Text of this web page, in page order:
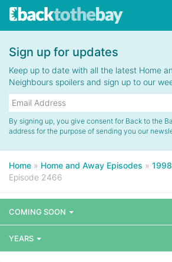
Sign up for updates
Keep up to date with all the latest Home
Neighbours spoilers and sign up to our
By signing up, you give consent for Back to the
address for the purpose of sending you our
Home » Home and Away Episodes » 1998
Episode 2466
COMING SOON
YEARS